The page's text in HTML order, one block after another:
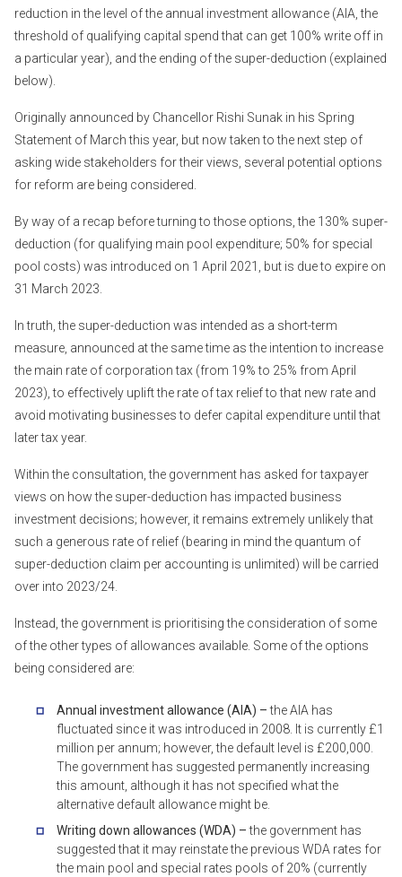
reduction in the level of the annual investment allowance (AIA, the
threshold of qualifying capital spend that can get 100% write off in
a particular year), and the ending of the super-deduction (explained
below).
Originally announced by Chancellor Rishi Sunak in his Spring
Statement of March this year, but now taken to the next step of
asking wide stakeholders for their views, several potential options
for reform are being considered.
By way of a recap before turning to those options, the 130% super-
deduction (for qualifying main pool expenditure; 50% for special
pool costs) was introduced on 1 April 2021, but is due to expire on
31 March 2023.
In truth, the super-deduction was intended as a short-term
measure, announced at the same time as the intention to increase
the main rate of corporation tax (from 19% to 25% from April
2023), to effectively uplift the rate of tax relief to that new rate and
avoid motivating businesses to defer capital expenditure until that
later tax year.
Within the consultation, the government has asked for taxpayer
views on how the super-deduction has impacted business
investment decisions; however, it remains extremely unlikely that
such a generous rate of relief (bearing in mind the quantum of
super-deduction claim per accounting is unlimited) will be carried
over into 2023/24.
Instead, the government is prioritising the consideration of some
of the other types of allowances available. Some of the options
being considered are:
Annual investment allowance (AIA) –the AIA has
fluctuated since it was introduced in 2008. It is currently £1
million per annum; however, the default level is £200,000.
The government has suggested permanently increasing
this amount, although it has not specified what the
alternative default allowance might be.
Writing down allowances (WDA) –the government has
suggested that it may reinstate the previous WDA rates for
the main pool and special rates pools of 20% (currently